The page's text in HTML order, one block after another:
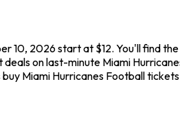
10, 2026 start at $12. You'll find
on last-minute Miami
Miami Hurricanes Football